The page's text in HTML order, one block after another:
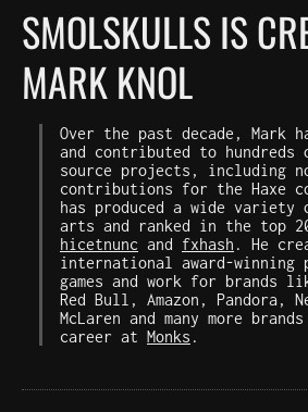
SMOLSKULLS IS
MARK KNOL
Over the past decade, Mark
and contributed to hundreds
source projects, including
contributions for the Haxe
has produced a wide variety
arts and ranked in the top
hicetnunc and fxhash . He
international award-winning
games and work for brands
Red Bull, Amazon, Pandora,
McLaren and many more
career at Monks .